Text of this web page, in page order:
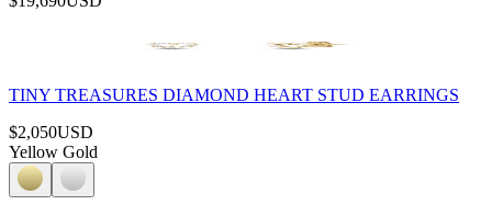
TINY TREASURES DIAMOND HEART STUD EARRINGS
$2,050USD
Yellow Gold